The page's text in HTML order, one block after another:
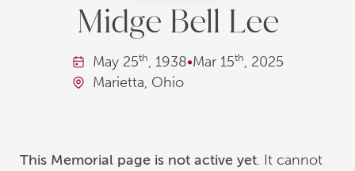
Midge Bell Lee
May 25th, 1938•Mar 15th, 2025
Marietta, Ohio
This Memorial page is not active yet. It cannot